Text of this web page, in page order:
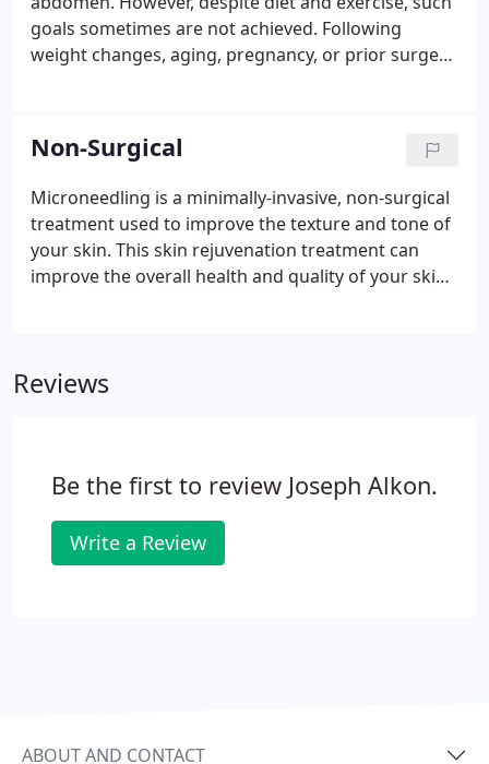
goals sometimes are not achieved. Following
weight changes, aging, pregnancy, or prior surgery,
Tummy Tuck, or Abdominoplasty surgery, may help
you achieve a firmer and sleeker abdomen.
Non-Surgical
Microneedling is a minimally-invasive, non-surgical
treatment used to improve the texture and tone of
your skin. This skin rejuvenation treatment can
improve the overall health and quality of your skin.
into the skin as an office based procedure.
Reviews
Be the first to review Joseph Alkon.
Write a Review
ABOUT AND CONTACT